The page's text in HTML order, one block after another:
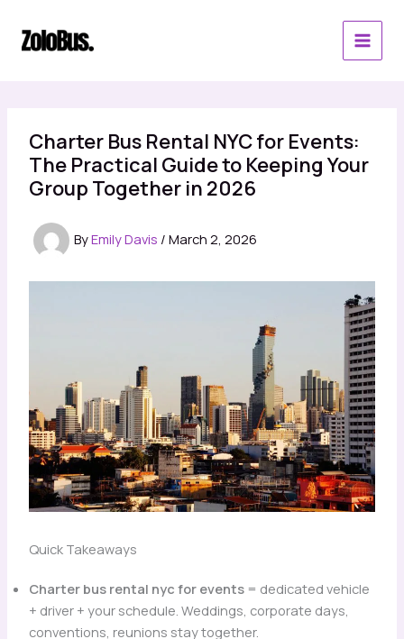
content
Charter Bus Rental NYC for Events:
The Practical Guide to Keeping Your
Group Together in 2026
ByEmily Davis / March 2, 2026
Quick Takeaways
Charter bus rental nyc for events= dedicated vehicle
+ driver + your schedule. Weddings, corporate days,
conventions, reunions stay together.